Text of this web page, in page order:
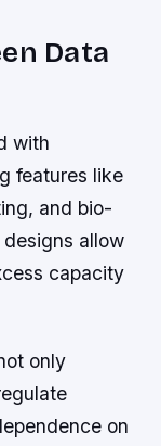
Data
with
features like
and bio-
allow
capacity
only
on